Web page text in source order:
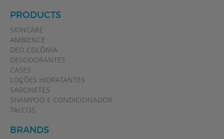
PRODUCTS
SKINCARE
AMBIENCE
DEO COLÔNIA
DESODORANTES
CASES
LOÇÕES HIDRATANTES
SABONETES
SHAMPOO E CONDICIONADOR
TALCOS
BRANDS